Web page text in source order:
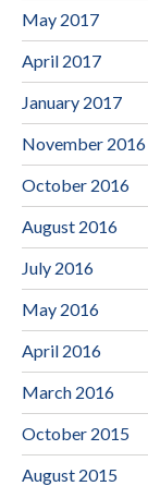
May 2017
April 2017
January 2017
November 2016
October 2016
August 2016
July 2016
May 2016
April 2016
March 2016
October 2015
August 2015